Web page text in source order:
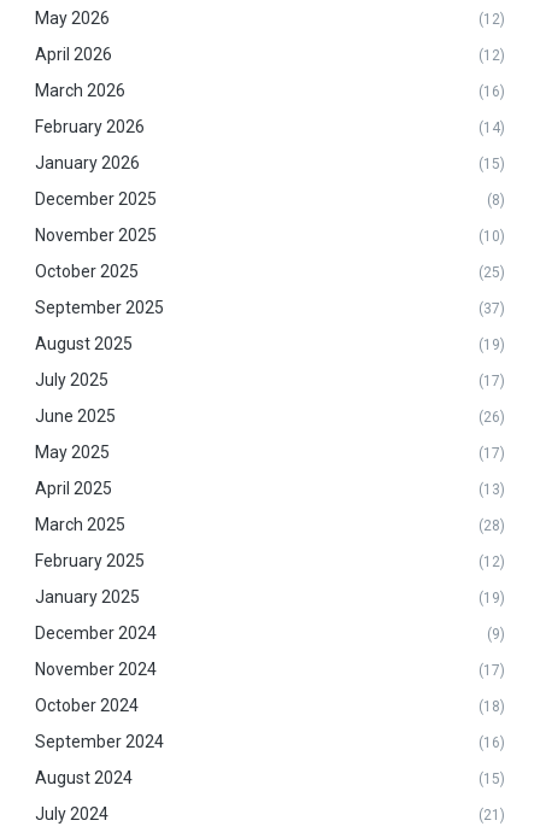
May 2026 (12)
April 2026 (12)
March 2026 (16)
February 2026 (14)
January 2026 (15)
December 2025 (8)
November 2025 (10)
October 2025 (25)
September 2025 (37)
August 2025 (19)
July 2025 (17)
June 2025 (26)
May 2025 (17)
April 2025 (13)
March 2025 (28)
February 2025 (12)
January 2025 (19)
December 2024 (9)
November 2024 (17)
October 2024 (18)
September 2024 (16)
August 2024 (15)
July 2024 (21)